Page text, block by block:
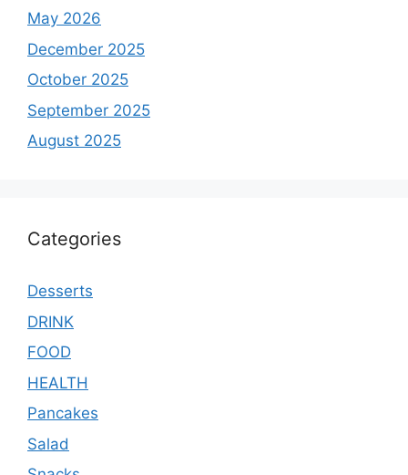
May 2026
December 2025
October 2025
September 2025
August 2025
Categories
Desserts
DRINK
FOOD
HEALTH
Pancakes
Salad